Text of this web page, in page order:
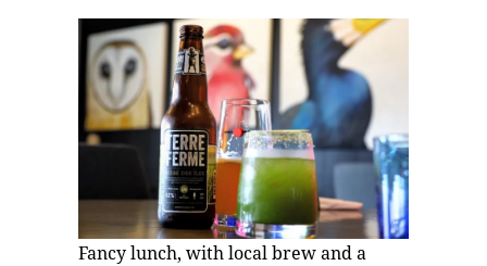
Fancy lunch, with local brew and a